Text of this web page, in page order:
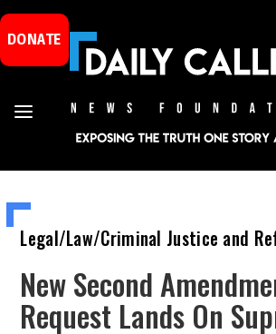
DONATE
Legal/Law/Criminal Justice and
New Second
Request Lands On